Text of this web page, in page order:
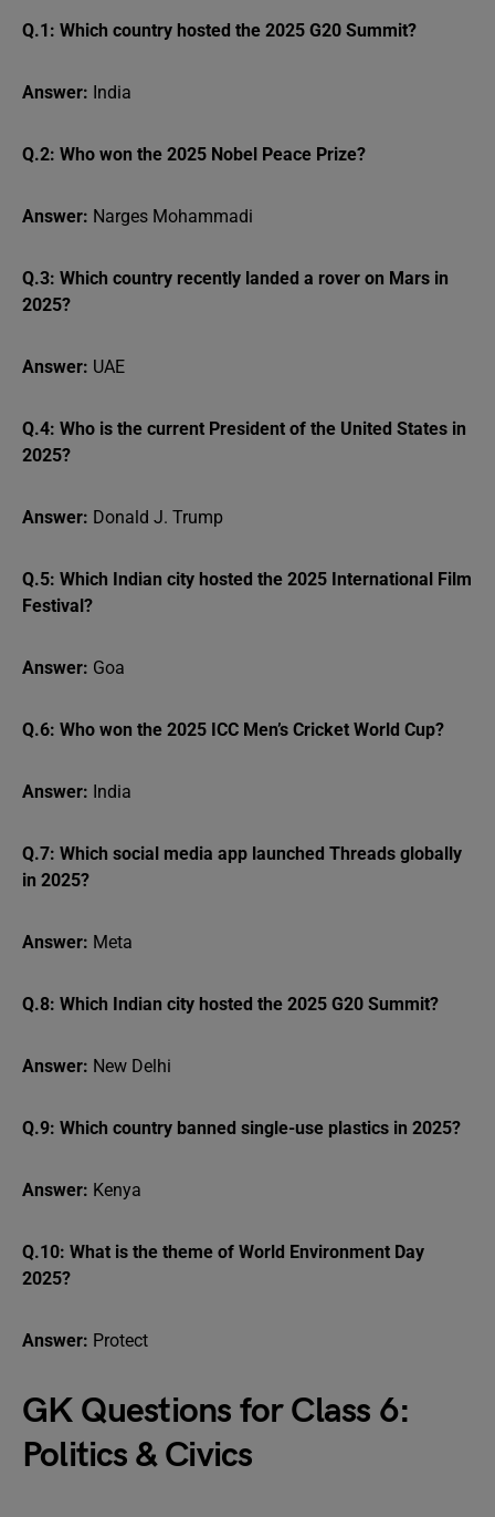
Q.1: Which country hosted the 2025 G20 Summit?
Answer: India
Q.2: Who won the 2025 Nobel Peace Prize?
Answer: Narges Mohammadi
Q.3: Which country recently landed a rover on Mars in
2025?
Answer: UAE
Q.4: Who is the current President of the United States in
2025?
Answer: Donald J. Trump
Q.5: Which Indian city hosted the 2025 International Film
Festival?
Answer: Goa
Q.6: Who won the 2025 ICC Men’s Cricket World Cup?
Answer: India
Q.7: Which social media app launched Threads globally
in 2025?
Answer: Meta
Q.8: Which Indian city hosted the 2025 G20 Summit?
Answer: New Delhi
Q.9: Which country banned single-use plastics in 2025?
Answer: Kenya
Q.10: What is the theme of World Environment Day
2025?
Answer: Protect
GK Questions for Class 6:
Politics & Civics